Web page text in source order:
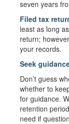
seven years
Filed tax
least as long
return;
your records.
Seek
Don’t guess
whether to
for guidance.
retention
need if